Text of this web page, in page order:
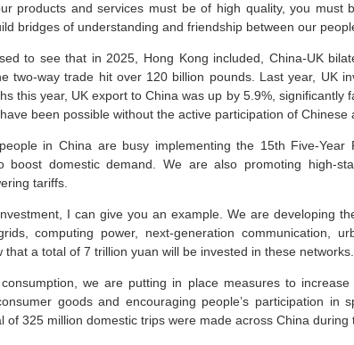
products and services must be of high quality, you must
bridges of understanding and friendship between our
to see that in 2025, Hong Kong included, China-UK
two-way trade hit over 120 billion pounds. Last year, UK
this year, UK export to China was up by 5.9%, significantly
been possible without the active participation of Chinese
in China are busy implementing the 15th Five-Year
boost domestic demand. We are also promoting high-
tariffs.
I can give you an example. We are developing
computing power, next-generation communication,
that a total of 7 trillion yuan will be invested in these networks.
we are putting in place measures to
goods and encouraging people’s participation in
of 325 million domestic trips were made across China during